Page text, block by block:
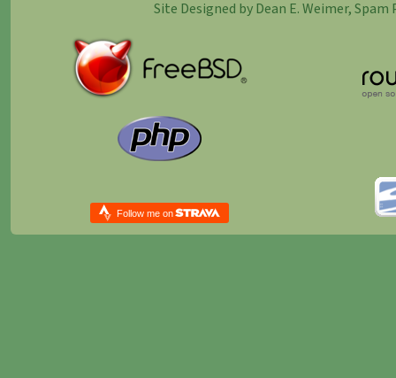
Site Designed by Dean E. Weimer,
Follow me on